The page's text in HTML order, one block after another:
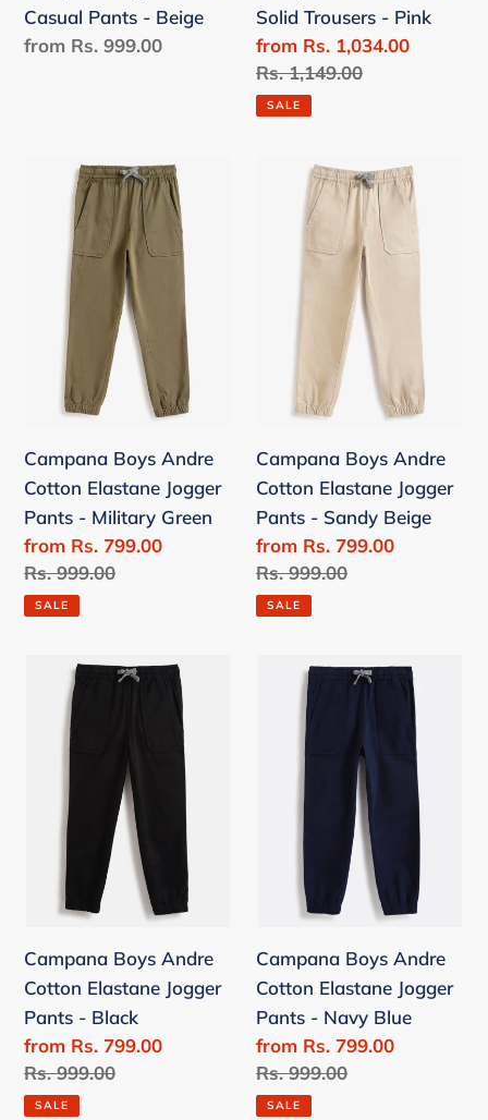
Casual Pants - Beige
Regular
from Rs. 999.00
Solid Trousers - Pink
Sale
price
from Rs. 1,034.00
Regular
price
Rs. 1,149.00
SALE
Campana
Andre
Cotton
Elastane
Jogger
Pants
Military
Campana Boys Andre
Cotton Elastane Jogger
Pants - Military Green
Sale
price
from Rs. 799.00
Regular
price
Rs. 999.00
SALE
Campana
Andre
Cotton
Sandy
Campana Boys Andre
Cotton Elastane Jogger
Pants - Sandy Beige
Sale
price
from Rs. 799.00
Regular
price
Rs. 999.00
SALE
Campana
Boys
Andre
Elastane
Jogger
Pants
Black
Campana Boys Andre
Cotton Elastane Jogger
Pants - Black
Sale
price
from Rs. 799.00
Regular
price
Rs. 999.00
SALE
Campana
Andre
Cotton
Elastane
Pants
Navy
Campana Boys Andre
Cotton Elastane Jogger
Pants - Navy Blue
Sale
price
from Rs. 799.00
Regular
price
Rs. 999.00
SALE